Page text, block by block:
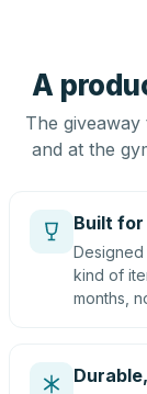
A
The
and at the
Built for
kind of
months,